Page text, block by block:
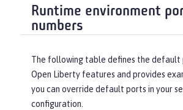
Runtime environment
numbers
The following table defines the default
Open Liberty features and provides
you can override default ports in your
configuration.